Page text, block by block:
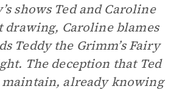
shows Ted and Caroline
drawing, Caroline blames
Teddy the Grimm’s Fairy
The deception that Ted
already knowing